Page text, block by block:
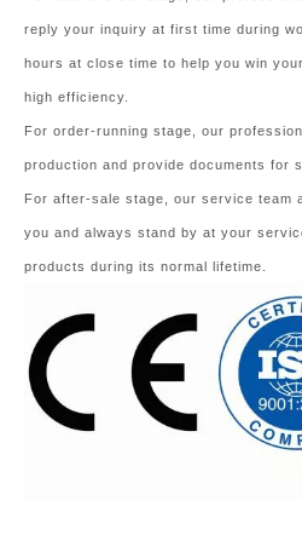
reply your inquiry at first time during
hours at close time to help you win
high efficiency.
For order-running stage, our
production and provide documents for
For after-sale stage, our service team
you and always stand by at your
products during its normal lifetime.